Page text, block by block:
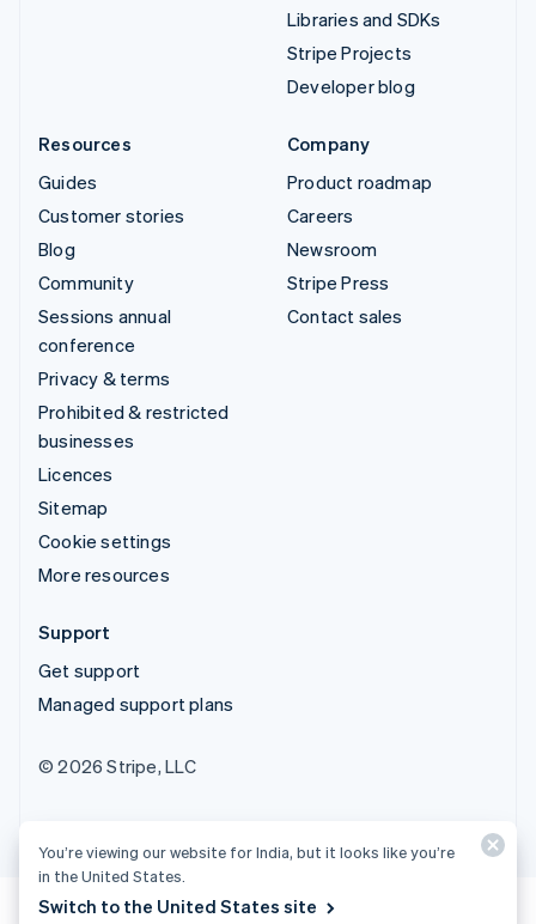
Libraries and SDKs
Stripe Projects
Developer blog
Resources
Guides
Customer stories
Blog
Community
Sessions annual
conference
Privacy & terms
Prohibited & restricted
businesses
Licences
Sitemap
Cookie settings
More resources
Company
Product roadmap
Careers
Newsroom
Stripe Press
Contact sales
Support
Get support
Managed support plans
© 2026 Stripe, LLC
You’re viewing our website for India, but it looks like you’re
in the United States.
Switch to the United States site